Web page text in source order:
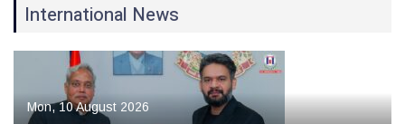
International News
Mon, 10 August 2026